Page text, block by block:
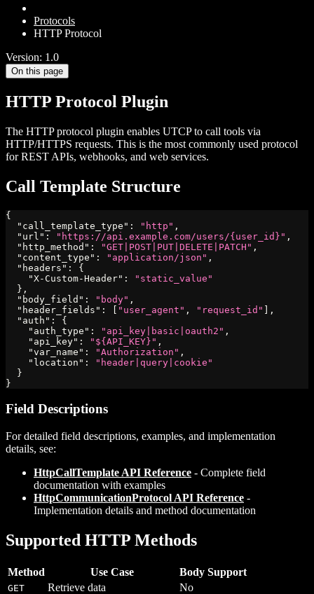
Protocols
HTTP Protocol
Version: 1.0
On this page
HTTP Protocol Plugin
The HTTP protocol plugin enables UTCP to call tools via
HTTP/HTTPS requests. This is the most commonly used protocol
for REST APIs, webhooks, and web services.
Call Template Structure
{
"call_template_type" : "http" ,
"url" : "https://api.example.com/users/{user_id}" ,
"http_method" : "GET|POST|PUT|DELETE|PATCH" ,
"content_type" : "application/json" ,
"headers" :
{
"X-Custom-Header" :
"static_value"
} ,
"body_field" : "body" ,
"header_fields" : [ "user_agent" , "request_id" ] ,
"auth" :
{
"auth_type" : "api_key|basic|oauth2" ,
"api_key" : "${API_KEY}" ,
"var_name" : "Authorization" ,
"location" :
"header|query|cookie"
}
}
Field Descriptions
For detailed field descriptions, examples, and implementation
details, see:
HttpCallTemplate API Reference - Complete field
documentation with examples
HttpCommunicationProtocol API Reference -
Implementation details and method documentation
Supported HTTP Methods
Method Use Case Body Support
GET Retrieve data No